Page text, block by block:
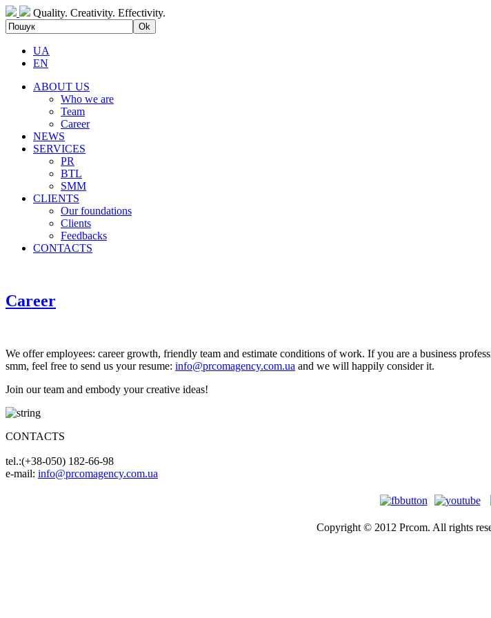
Quality. Creativity. Effectivity.
UA
EN
ABOUT US
Who we are
Team
Career
NEWS
SERVICES
PR
BTL
SMM
CLIENTS
Our foundations
Clients
Feedbacks
CONTACTS
Career
We offer employees: career growth, friendly team and estimate conditions of work. If you are a business
smm, feel free to send us your resume: info@prcomagency.com.ua and we will happily consider it.
Join our team and embody your creative ideas!
CONTACTS
tel.:(+38-050) 182-66-98
e-mail: info@prcomagency.com.ua
Copyright © 2012 Prcom. All rights